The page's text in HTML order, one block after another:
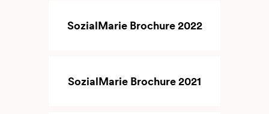
SozialMarie Brochure 2022
SozialMarie Brochure 2021